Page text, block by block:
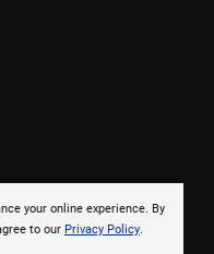
your online experience. By
to our Privacy Policy.